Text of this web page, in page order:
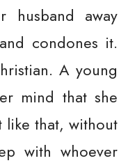
husband away
condones it.
A young
mind that she
like that, without
with whoever